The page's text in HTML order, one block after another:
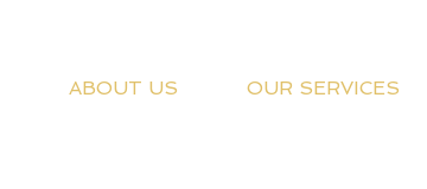
ABOUT US OUR SERVICES